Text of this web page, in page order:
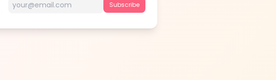
Subscribe